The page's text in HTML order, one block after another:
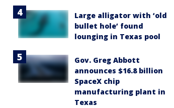
Large alligator with ‘old
bullet hole’ found
lounging in Texas pool
Gov. Greg Abbott
announces $16.8 billion
SpaceX chip
manufacturing plant in
Texas